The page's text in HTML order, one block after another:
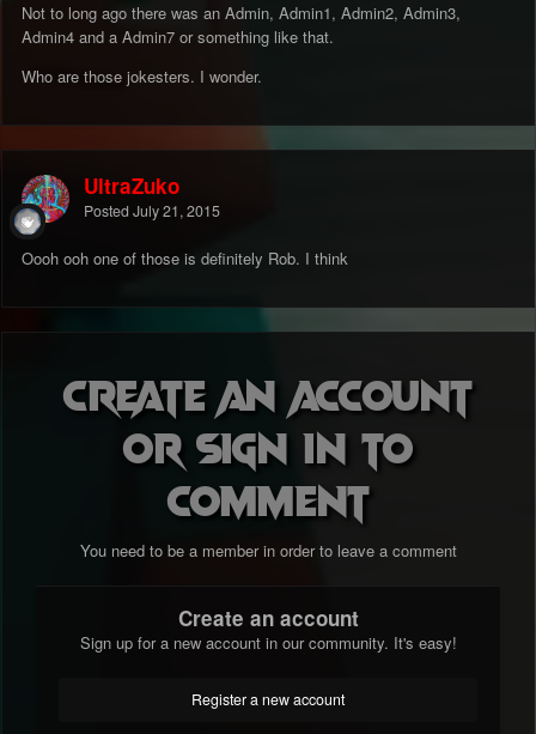
Not to long ago there was an Admin, Admin1, Admin2, Admin3,
Admin4 and a Admin7 or something like that.
Who are those jokesters. I wonder.
UltraZuko
Posted July 21, 2015
Oooh ooh one of those is definitely Rob. I think
Create an account
or sign in to
comment
You need to be a member in order to leave a comment
Create an account
Sign up for a new account in our community. It's easy!
Register a new account